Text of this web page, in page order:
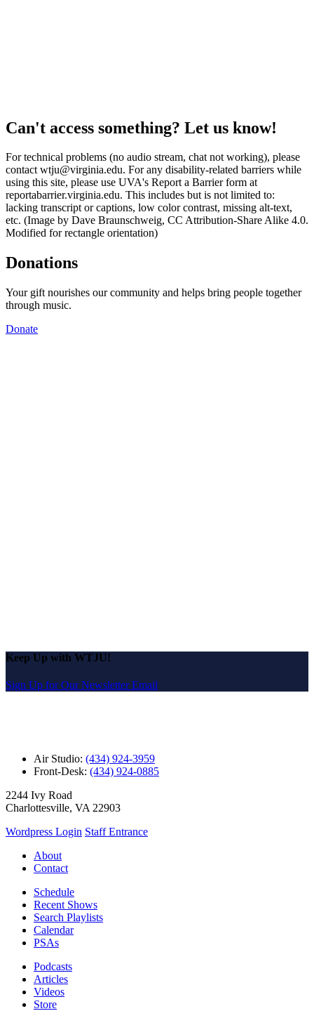
Can't access something? Let us know!
For technical problems (no audio stream, chat not working), please
contact wtju@virginia.edu. For any disability-related barriers while
using this site, please use UVA's Report a Barrier form at
reportabarrier.virginia.edu. This includes but is not limited to:
lacking transcript or captions, low color contrast, missing alt-text,
etc. (Image by Dave Braunschweig, CC Attribution-Share Alike 4.0.
Modified for rectangle orientation)
Donations
Your gift nourishes our community and helps bring people together
through music.
Donate
Keep Up with WTJU!
Sign Up for Our Newsletter Email
Air Studio: (434) 924-3959
Front-Desk: (434) 924-0885
2244 Ivy Road
Charlottesville, VA 22903
Wordpress Login Staff Entrance
About
Contact
Schedule
Recent Shows
Search Playlists
Calendar
PSAs
Podcasts
Articles
Videos
Store